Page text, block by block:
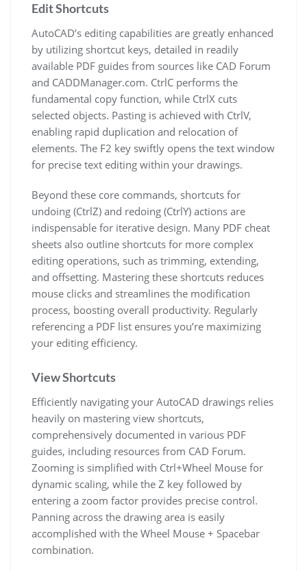
Edit Shortcuts
AutoCAD’s editing capabilities are greatly enhanced
by utilizing shortcut keys, detailed in readily
available PDF guides from sources like CAD Forum
and CADDManager.com. CtrlC performs the
fundamental copy function, while CtrlX cuts
selected objects. Pasting is achieved with CtrlV,
enabling rapid duplication and relocation of
elements. The F2 key swiftly opens the text window
for precise text editing within your drawings.
Beyond these core commands, shortcuts for
undoing (CtrlZ) and redoing (CtrlY) actions are
indispensable for iterative design. Many PDF cheat
sheets also outline shortcuts for more complex
editing operations, such as trimming, extending,
and offsetting. Mastering these shortcuts reduces
mouse clicks and streamlines the modification
process, boosting overall productivity. Regularly
referencing a PDF list ensures you’re maximizing
your editing efficiency.
View Shortcuts
Efficiently navigating your AutoCAD drawings relies
heavily on mastering view shortcuts,
comprehensively documented in various PDF
guides, including resources from CAD Forum.
Zooming is simplified with Ctrl+Wheel Mouse for
dynamic scaling, while the Z key followed by
entering a zoom factor provides precise control.
Panning across the drawing area is easily
accomplished with the Wheel Mouse + Spacebar
combination.